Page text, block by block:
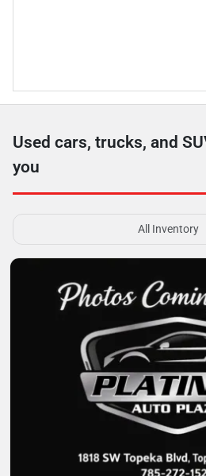
Used cars, trucks, and
you
All Inventory